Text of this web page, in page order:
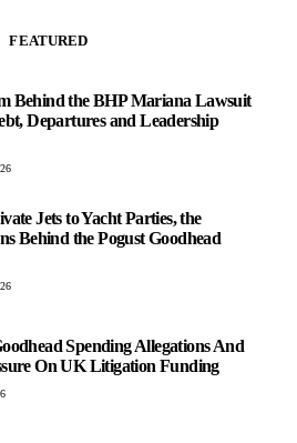
FEATURED
Behind the BHP Mariana Lawsuit
Departures and Leadership
Jets to Yacht Parties, the
Behind the Pogust Goodhead
Spending Allegations And
On UK Litigation Funding